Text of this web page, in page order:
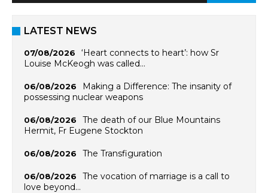
LATEST NEWS
07/08/2026
‘Heart connects to heart’: how Sr
Louise McKeogh was called…
06/08/2026
Making a Difference: The insanity of
possessing nuclear weapons
06/08/2026
The death of our Blue Mountains
Hermit, Fr Eugene Stockton
06/08/2026 The Transfiguration
06/08/2026
The vocation of marriage is a call to
love beyond…